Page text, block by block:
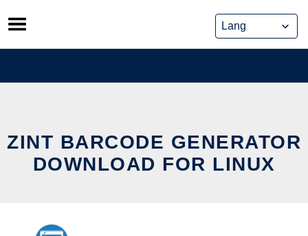
Skip
to
content
ZINT BARCODE GENERATOR
DOWNLOAD FOR LINUX